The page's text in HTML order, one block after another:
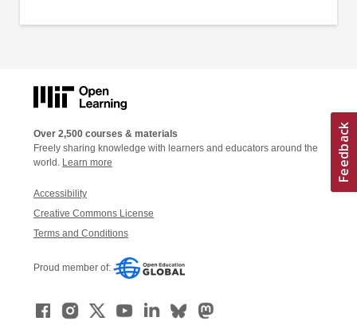
Over 2,500 courses & materials
Freely sharing knowledge with learners and educators around the
world. Learn more
Accessibility
Creative Commons License
Terms and Conditions
Proud member of: